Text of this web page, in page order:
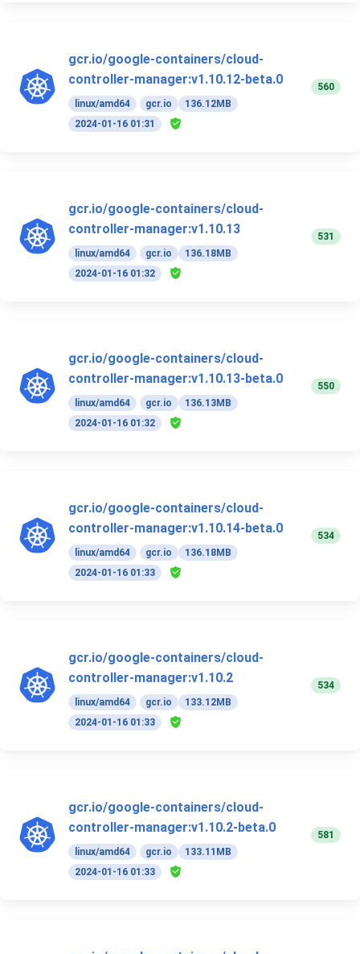
gcr.io/google-containers/cloud-
controller-manager:v1.10.12-beta.0
linux/amd64 gcr.io
136.12MB
2024-01-16 01:31
560
gcr.io/google-containers/cloud-
controller-manager:v1.10.13
linux/amd64 gcr.io
136.18MB
2024-01-16 01:32
531
gcr.io/google-containers/cloud-
controller-manager:v1.10.13-beta.0
linux/amd64 gcr.io
136.13MB
2024-01-16 01:32
550
gcr.io/google-containers/cloud-
controller-manager:v1.10.14-beta.0
linux/amd64 gcr.io
136.18MB
2024-01-16 01:33
534
gcr.io/google-containers/cloud-
controller-manager:v1.10.2
linux/amd64 gcr.io
133.12MB
2024-01-16 01:33
534
gcr.io/google-containers/cloud-
controller-manager:v1.10.2-beta.0
linux/amd64 gcr.io
133.11MB
2024-01-16 01:33
581